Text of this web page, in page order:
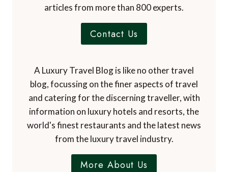
articles from more than 800 experts.
Contact Us
A Luxury Travel Blog is like no other travel
blog, focussing on the finer aspects of travel
and catering for the discerning traveller, with
information on luxury hotels and resorts, the
world's finest restaurants and the latest news
from the luxury travel industry.
More About Us